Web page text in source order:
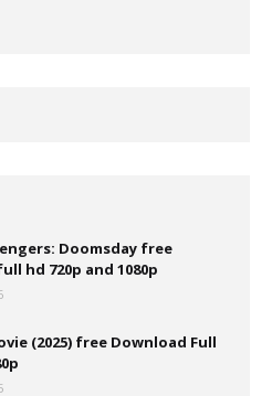
Doomsday free
hd 720p and 1080p
(2025) free Download Full